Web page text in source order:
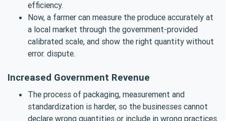
efficiency.
Now, a farmer can measure the produce accurately at
a local market through the government-provided
calibrated scale, and show the right quantity without
error. dispute.
Increased Government Revenue
The process of packaging, measurement and
standardization is harder, so the businesses cannot
declare wrong quantities or include in wrong practices.